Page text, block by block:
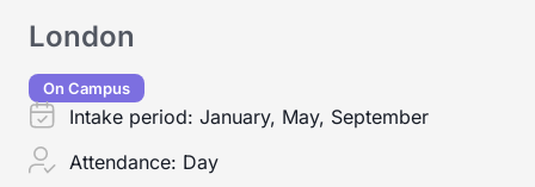
London
On Campus
Intake period: January, May, September
Attendance: Day